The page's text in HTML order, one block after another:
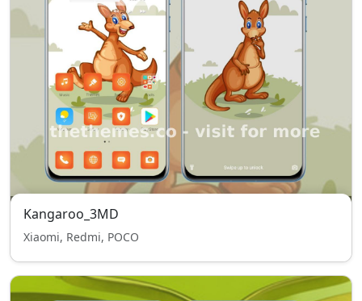
Kangaroo_3MD
Xiaomi, Redmi, POCO